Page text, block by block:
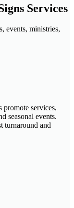
Services
events, ministries,
services,
seasonal events.
turnaround and